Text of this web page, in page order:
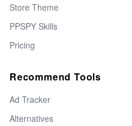
Store Theme
PPSPY Skills
Pricing
Recommend Tools
Ad Tracker
Alternatives